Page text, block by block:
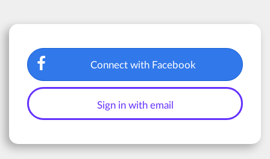
Connect with Facebook
Sign in with email